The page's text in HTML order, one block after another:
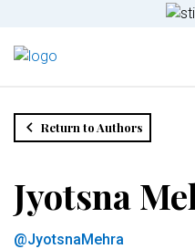
Return to Authors
Jyotsna
@JyotsnaMehra